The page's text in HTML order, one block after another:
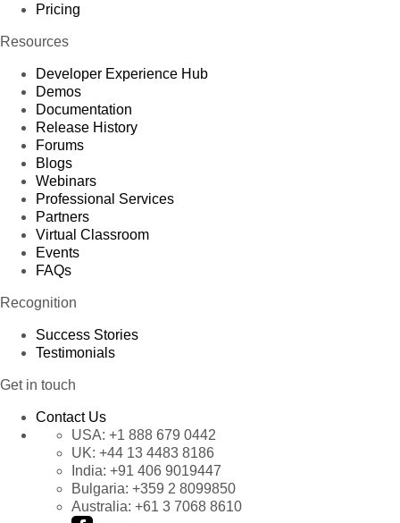
Pricing
Resources
Developer Experience Hub
Demos
Documentation
Release History
Forums
Blogs
Webinars
Professional Services
Partners
Virtual Classroom
Events
FAQs
Recognition
Success Stories
Testimonials
Get in touch
Contact Us
USA: +1 888 679 0442
UK: +44 13 4483 8186
India: +91 406 9019447
Bulgaria: +359 2 8099850
Australia: +61 3 7068 8610